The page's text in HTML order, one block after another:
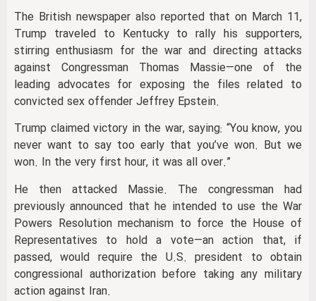
The British newspaper also reported that on March 11,
Trump traveled to Kentucky to rally his supporters,
stirring enthusiasm for the war and directing attacks
against Congressman Thomas Massie—one of the
leading advocates for exposing the files related to
convicted sex offender Jeffrey Epstein.
Trump claimed victory in the war, saying: “You know, you
never want to say too early that you’ve won. But we
won. In the very first hour, it was all over.”
He then attacked Massie. The congressman had
previously announced that he intended to use the War
Powers Resolution mechanism to force the House of
Representatives to hold a vote—an action that, if
passed, would require the U.S. president to obtain
congressional authorization before taking any military
action against Iran.